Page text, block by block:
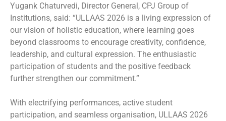
Yugank Chaturvedi, Director General, CPJ Group of
Institutions, said: “ULLAAS 2026 is a living expression of
our vision of holistic education, where learning goes
beyond classrooms to encourage creativity, confidence,
leadership, and cultural expression. The enthusiastic
participation of students and the positive feedback
further strengthen our commitment.”
With electrifying performances, active student
participation, and seamless organisation, ULLAAS 2026